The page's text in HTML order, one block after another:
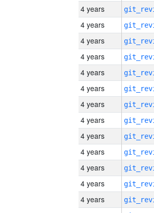
4 years
4 years
4 years
4 years
4 years
4 years
4 years
4 years
4 years
4 years
4 years
4 years
4 years